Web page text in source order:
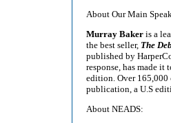
About Our Main
Murray Baker is a
the best seller, The
published by
response, has made it
edition. Over 165,000
publication, a U.S
About NEADS: